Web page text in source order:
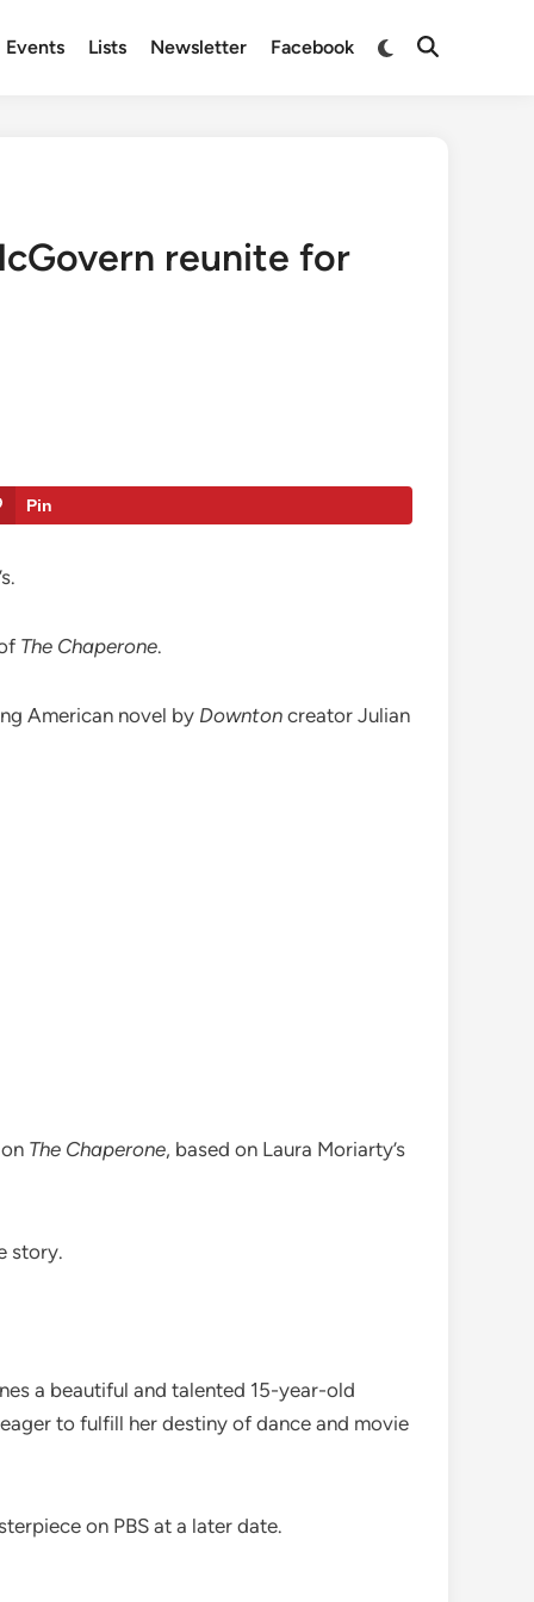
Events Lists Newsletter Facebook
Switch
Open
reunite for
Pin
The Chaperone.
American novel by Downton creator Julian
The Chaperone, based on Laura Moriarty’s
story.
a beautiful and talented 15-year-old
to fulfill her destiny of dance and movie
on PBS at a later date.